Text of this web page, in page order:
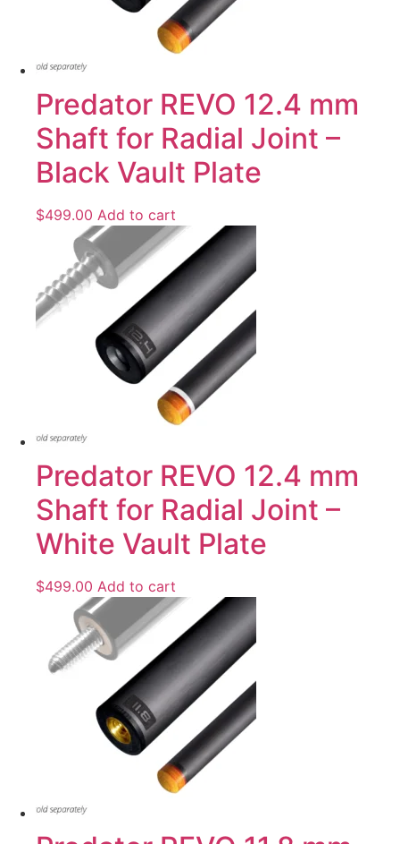
Predator REVO 12.4 mm
Shaft for Radial Joint –
Black Vault Plate
$499.00 Add to cart
Predator REVO 12.4 mm
Shaft for Radial Joint –
White Vault Plate
$499.00 Add to cart